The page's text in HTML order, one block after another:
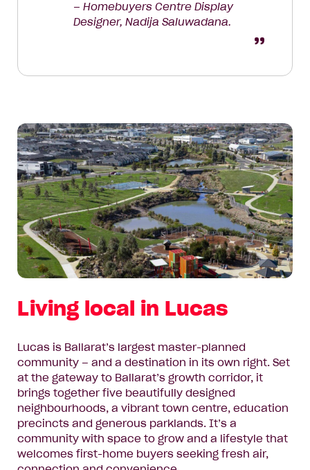
– Homebuyers Centre Display
Designer, Nadija Saluwadana.
Living local in Lucas
Lucas is Ballarat’s largest master-planned
community – and a destination in its own right. Set
at the gateway to Ballarat’s growth corridor, it
brings together five beautifully designed
neighbourhoods, a vibrant town centre, education
precincts and generous parklands. It’s a
community with space to grow and a lifestyle that
welcomes first-home buyers seeking fresh air,